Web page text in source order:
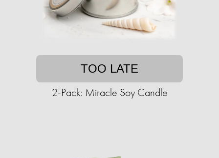
TOO LATE
2-Pack: Miracle Soy Candle